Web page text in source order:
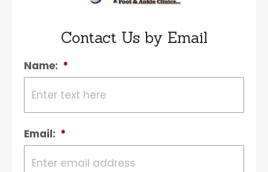
Contact Us by Email
Name: *
Email: *